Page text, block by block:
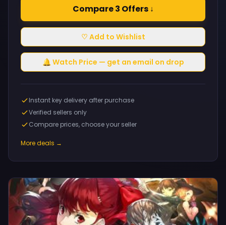
Compare 3 Offers ↓
♡ Add to Wishlist
🔔 Watch Price — get an email on drop
Instant key delivery after purchase
Verified sellers only
Compare prices, choose your seller
More deals →